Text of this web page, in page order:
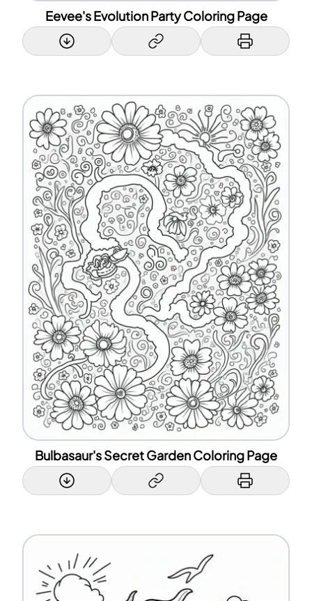
Eevee's Evolution Party Coloring Page
Bulbasaur's Secret Garden Coloring Page